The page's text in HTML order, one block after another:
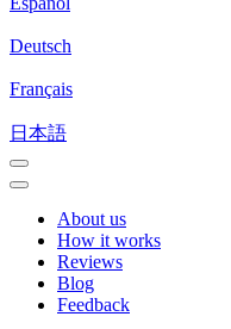
Deutsch
Français
日本語
About us
How it works
Reviews
Blog
Feedback